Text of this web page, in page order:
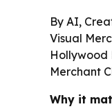
By AI,
Visual
Hollywood
Merchant
Why it